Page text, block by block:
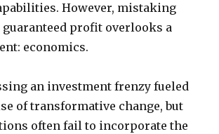
However, mistaking
profit overlooks a
economics.
an investment frenzy fueled
of transformative change, but
often fail to incorporate the